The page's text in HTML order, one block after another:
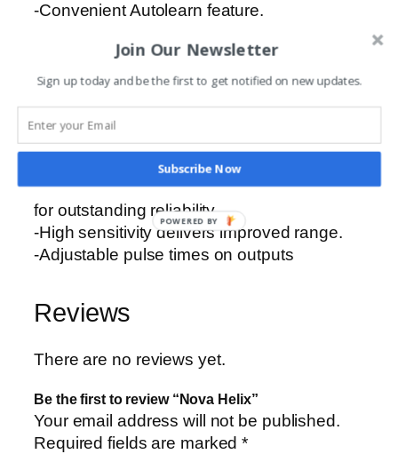
-Convenient Autolearn feature.
-Receivers are self-learning, with either one,
two or four channels.
technology.
-Highly robust dust-proof and weatherproof
-Excellent immunity to external interference
for outstanding reliability.
-High sensitivity delivers improved range.
-Adjustable pulse times on outputs
Reviews
There are no reviews yet.
Be the first to review “Nova Helix”
Your email address will not be published.
Required fields are marked*
Join Our Newsletter
Sign up today and be the first to get notified on new updates.
Subscribe Now
POWERED BY